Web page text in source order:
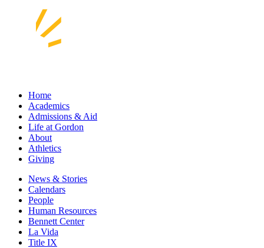
Home
Academics
Admissions & Aid
Life at Gordon
About
Athletics
Giving
News & Stories
Calendars
People
Human Resources
Bennett Center
La Vida
Title IX